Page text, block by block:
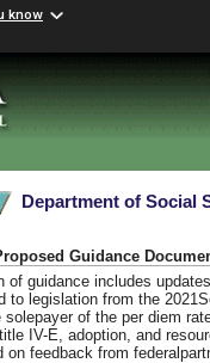
know
Department of Social
Guidance
of guidance includes
to legislation from the
solepayer of the per diem
IV-E, adoption, and
on feedback from